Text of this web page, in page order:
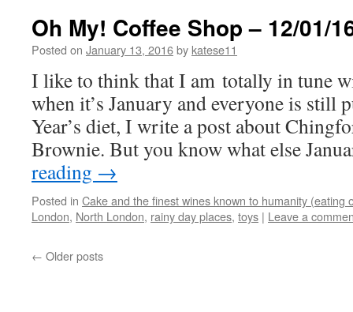
Oh My! Coffee Shop – 12/01/
Posted on January 13, 2016by katese11
I like to think that I am totally in tune
when it’s January and everyone is still
Year’s diet, I write a post about
Brownie. But you know what else
reading →
Posted in Cake and the finest wines known to humanity (eating
London, North London, rainy day places, toys | Leave a
← Older posts